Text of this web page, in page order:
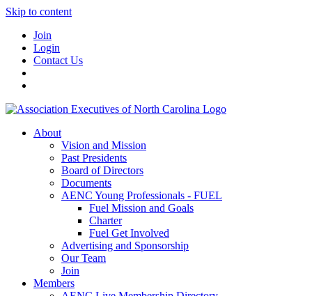
Skip to content
Join
Login
Contact Us
About
Vision and Mission
Past Presidents
Board of Directors
Documents
AENC Young Professionals - FUEL
Fuel Mission and Goals
Charter
Fuel Get Involved
Advertising and Sponsorship
Our Team
Join
Members